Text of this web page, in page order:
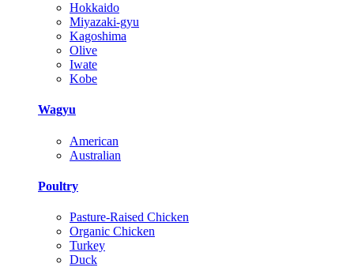
Hokkaido
Miyazaki-gyu
Kagoshima
Olive
Iwate
Kobe
Wagyu
American
Australian
Poultry
Pasture-Raised Chicken
Organic Chicken
Turkey
Duck